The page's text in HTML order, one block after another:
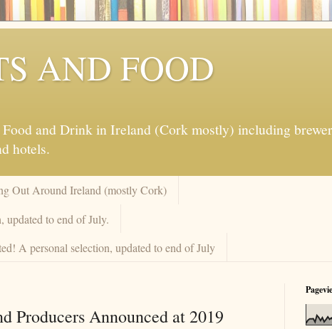
AND FOOD
and Drink in Ireland (Cork mostly) including
hotels.
Out Around Ireland (mostly Cork)
updated to end of July.
A personal selection, updated to end of July
Producers Announced at 2019